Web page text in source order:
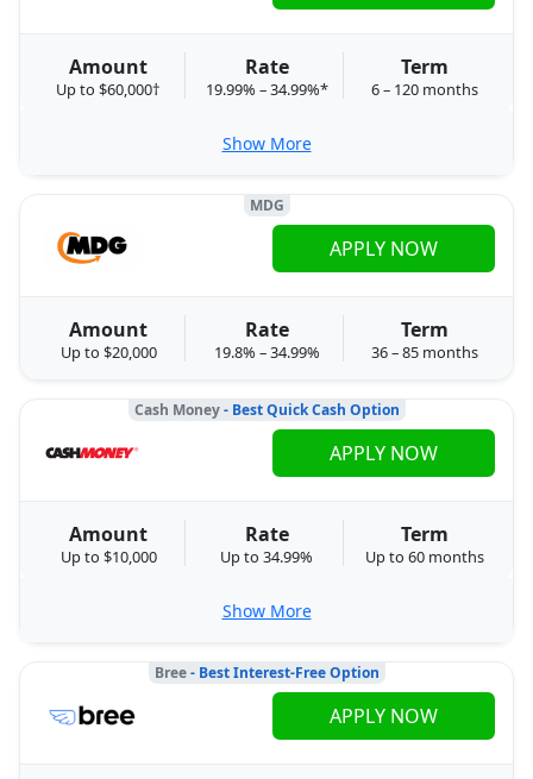
Amount
Up to $60,000†
Rate
19.99% – 34.99%*
Term
6 – 120 months
Show More
MDG
Amount
Up to $20,000
Rate
19.8% – 34.99%
Term
36 – 85 months
APPLY NOW
Cash Money- Best Quick Cash Option
Amount
Up to $10,000
Rate
Up to 34.99%
Term
Up to 60 months
APPLY NOW
Show More
Bree- Best Interest-Free Option
APPLY NOW